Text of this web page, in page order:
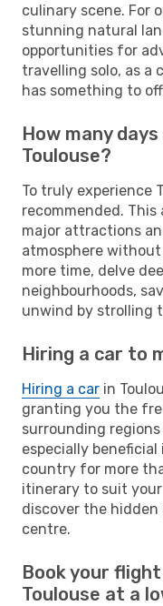
culinary scene. For
stunning natural
opportunities for
travelling solo, as a
has something to
How many
Toulouse?
To truly experience
recommended.
major attractions
atmosphere
more time, delve
neighbourhoods,
unwind by strolling
Hiring a car to
Hiring a car in
granting you the
surrounding
especially
country for more
itinerary to suit
discover the
centre.
Book your
Toulouse at a